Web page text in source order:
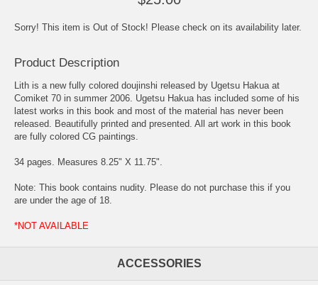
Sorry! This item is Out of Stock! Please check on its availability later.
Product Description
Lith is a new fully colored doujinshi released by Ugetsu Hakua at
Comiket 70 in summer 2006. Ugetsu Hakua has included some of his
latest works in this book and most of the material has never been
released. Beautifully printed and presented. All art work in this book
are fully colored CG paintings.
34 pages. Measures 8.25" X 11.75".
Note: This book contains nudity. Please do not purchase this if you
are under the age of 18.
*NOT AVAILABLE
ACCESSORIES